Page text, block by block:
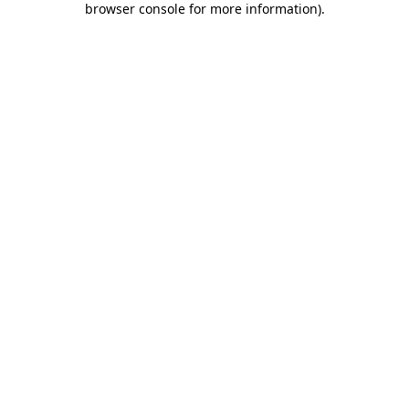
browser console for more information).